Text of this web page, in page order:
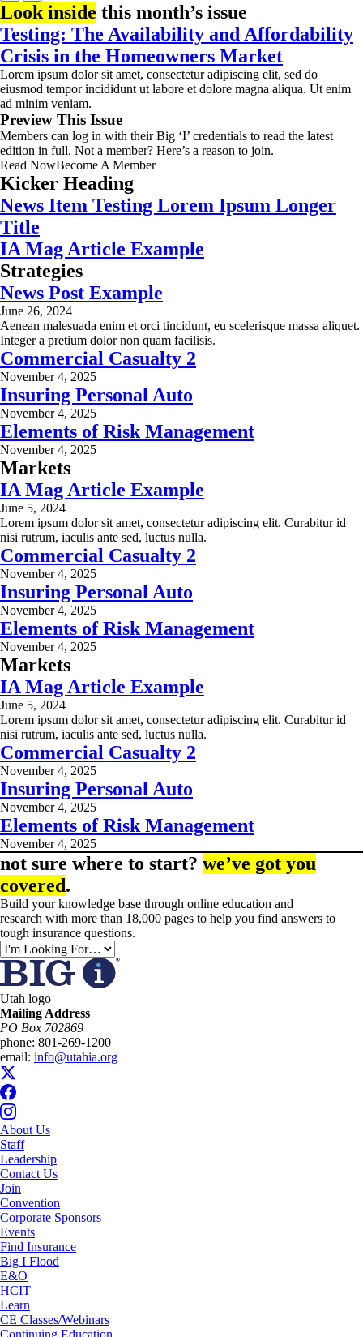
Look inside this month’s issue
Testing: The Availability and Affordability
Crisis in the Homeowners Market
Lorem ipsum dolor sit amet, consectetur adipiscing elit, sed do
eiusmod tempor incididunt ut labore et dolore magna aliqua. Ut enim
ad minim veniam.
Preview This Issue
Members can log in with their Big ‘I’ credentials to read the latest
edition in full. Not a member? Here’s a reason to join.
Read NowBecome A Member
Kicker Heading
News Item Testing Lorem Ipsum Longer
Title
IA Mag Article Example
Strategies
News Post Example
June 26, 2024
Aenean malesuada enim et orci tincidunt, eu scelerisque massa aliquet.
Integer a pretium dolor non quam facilisis.
Commercial Casualty 2
November 4, 2025
Insuring Personal Auto
November 4, 2025
Elements of Risk Management
November 4, 2025
Markets
IA Mag Article Example
June 5, 2024
Lorem ipsum dolor sit amet, consectetur adipiscing elit. Curabitur id
nisi rutrum, iaculis ante sed, luctus nulla.
Commercial Casualty 2
November 4, 2025
Insuring Personal Auto
November 4, 2025
Elements of Risk Management
November 4, 2025
Markets
IA Mag Article Example
June 5, 2024
Lorem ipsum dolor sit amet, consectetur adipiscing elit. Curabitur id
nisi rutrum, iaculis ante sed, luctus nulla.
Commercial Casualty 2
November 4, 2025
Insuring Personal Auto
November 4, 2025
Elements of Risk Management
November 4, 2025
not sure where to start? we’ve got you
covered.
Build your knowledge base through online education and
research with more than 18,000 pages to help you find answers to
tough insurance questions.
Utah logo
Mailing Address
PO Box 702869
phone: 801-269-1200
email: info@utahia.org
About Us
Staff
Leadership
Contact Us
Join
Convention
Corporate Sponsors
Events
Find Insurance
Big I Flood
E&O
HCIT
Learn
CE Classes/Webinars
Continuing Education